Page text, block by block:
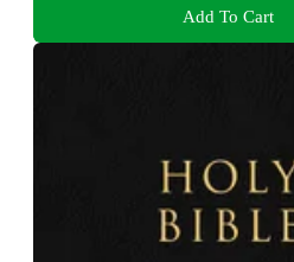
Add To Cart